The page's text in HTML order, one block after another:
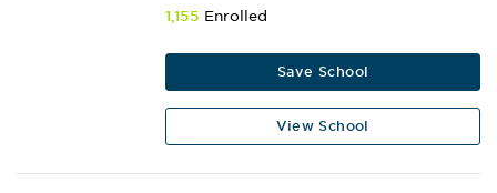
1,155 Enrolled
Save School
View School